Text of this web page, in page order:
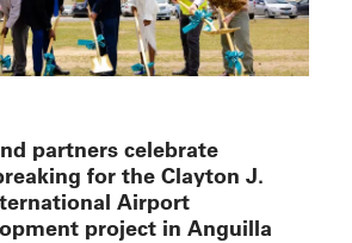
partners celebrate
for the Clayton J.
Airport
project in Anguilla